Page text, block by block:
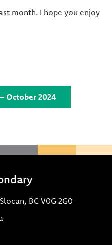
month. I hope you enjoy
October 2024
BC V0G 2G0